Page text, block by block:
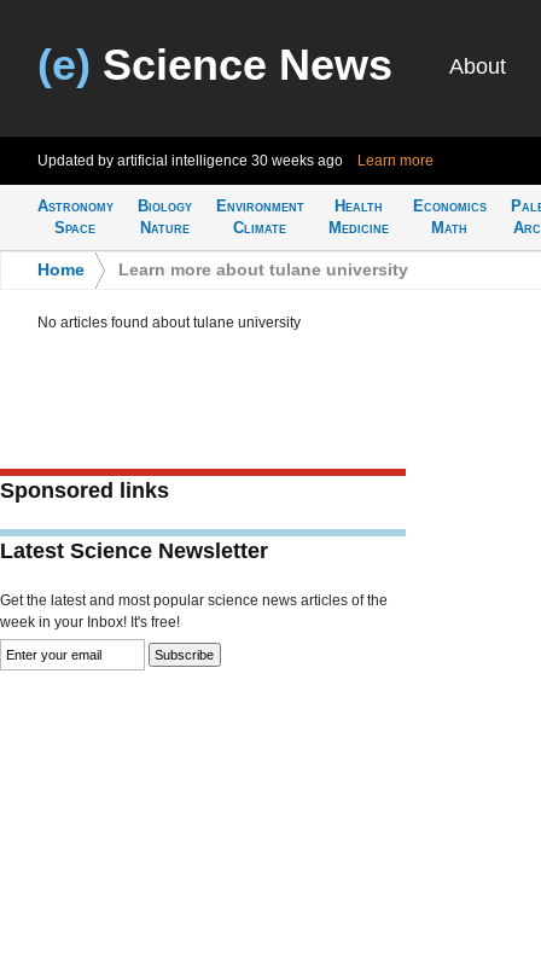
(e) Science News About
Updated by artificial intelligence 30 weeks ago Learn more
Astronomy
Space
Biology
Nature
Environment
Climate
Health
Medicine
Economics
Math
Home Learn more about tulane university
No articles found about tulane university
Sponsored links
Latest Science Newsletter
Get the latest and most popular science news articles of the
week in your Inbox! It's free!